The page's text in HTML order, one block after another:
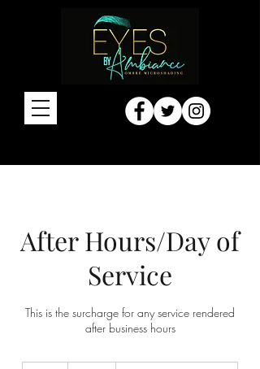
After Hours/Day of
Service
This is the surcharge for any service rendered
after business hours